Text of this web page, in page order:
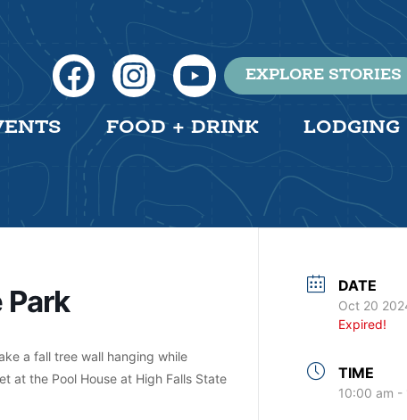
EXPLORE STORIES
FOOD + DRINK LODGING
Park
a fall tree wall hanging while
at the Pool House at High Falls State
DATE
Oct 20
Expired!
TIME
10:00 am -